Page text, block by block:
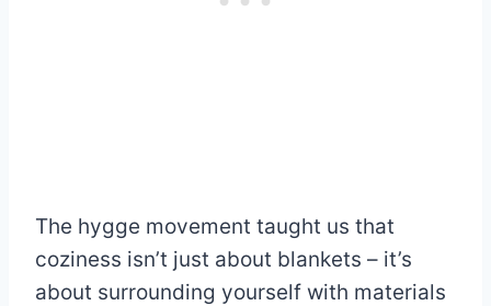
The hygge movement taught us that
coziness isn’t just about blankets – it’s
about surrounding yourself with materials